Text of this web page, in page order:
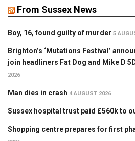
From Sussex News
Boy, 16, found guilty of murder 5
Brighton’s ‘Mutations Festival’
join headliners Fat Dog and Mike D
2026
Man dies in crash 4 AUGUST 2026
Sussex hospital trust paid £560k to
Shopping centre prepares for first